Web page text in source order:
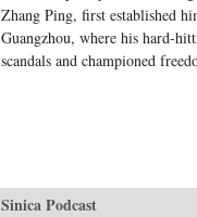
Zhang Ping, first established
Guangzhou, where his hard-
scandals and championed
Sinica Podcast